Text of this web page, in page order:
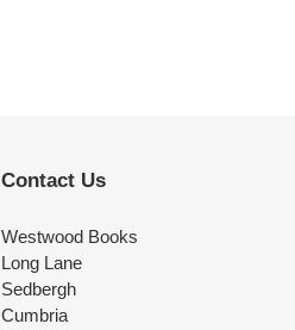
Contact Us
Westwood Books
Long Lane
Sedbergh
Cumbria